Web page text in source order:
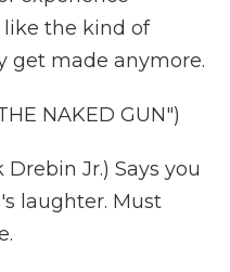
the kind of
get made anymore.
NAKED GUN")
Drebin Jr.) Says you
laughter. Must